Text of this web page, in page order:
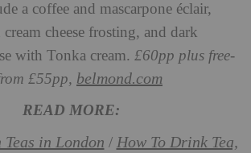
a coffee and mascarpone éclair,
cheese frosting, and dark
with Tonka cream. £60pp plus free-
£55pp, belmond.com
READ MORE:
in London / How To Drink Tea,